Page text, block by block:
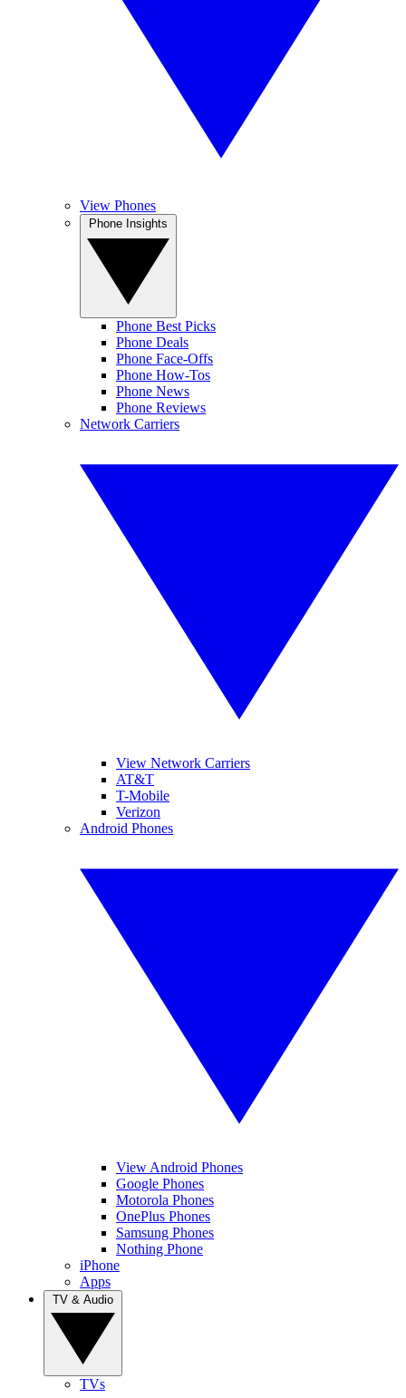
View Phones
Phone Best Picks
Phone Deals
Phone Face-Offs
Phone How-Tos
Phone News
Phone Reviews
Network Carriers
View Network Carriers
AT&T
T-Mobile
Verizon
Android Phones
View Android Phones
Google Phones
Motorola Phones
OnePlus Phones
Samsung Phones
Nothing Phone
iPhone
Apps
TVs